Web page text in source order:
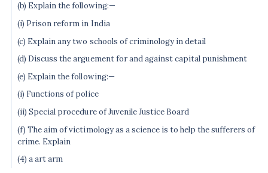
(b) Explain the following:—
(i) Prison reform in India
(c) Explain any two schools of criminology in detail
(d) Discuss the arguement for and against capital punishment
(e) Explain the following:—
(i) Functions of police
(ii) Special procedure of Juvenile Justice Board
(f) The aim of victimology as a science is to help the sufferers of
crime. Explain
(4) a art arm